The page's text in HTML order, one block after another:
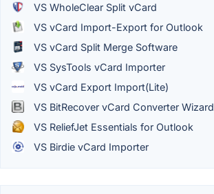
VS WholeClear Split vCard
VS vCard Import-Export for Outlook
VS vCard Split Merge Software
VS SysTools vCard Importer
VS vCard Export Import(Lite)
VS BitRecover vCard Converter Wizard
VS ReliefJet Essentials for Outlook
VS Birdie vCard Importer